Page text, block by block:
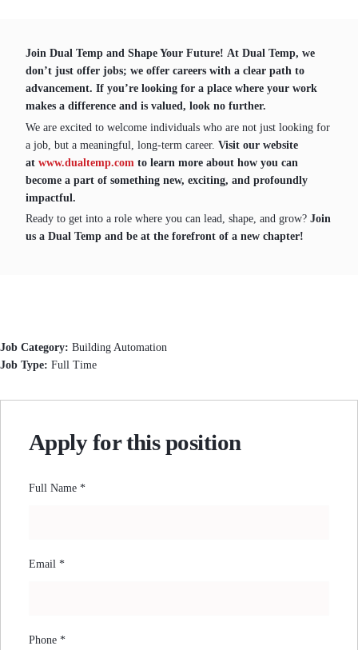
Join Dual Temp and Shape Your Future! At Dual Temp, we
don’t just offer jobs; we offer careers with a clear path to
advancement. If you’re looking for a place where your work
makes a difference and is valued, look no further.
We are excited to welcome individuals who are not just looking for
a job, but a meaningful, long-term career. Visit our website
at www.dualtemp.com to learn more about how you can
become a part of something new, exciting, and profoundly
impactful.
Ready to get into a role where you can lead, shape, and grow? Join
us a Dual Temp and be at the forefront of a new chapter!
Job Category: Building Automation
Job Type: Full Time
Apply for this position
Full Name *
Email *
Phone *